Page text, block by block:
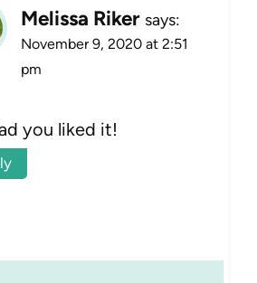
Melissa Riker says:
November 9, 2020 at 2:51
pm
you liked it!